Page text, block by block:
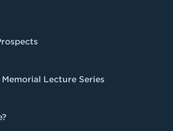
Lecture Series